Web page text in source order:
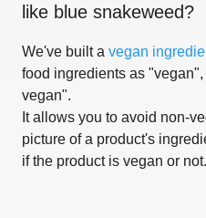
like blue snakeweed?
We've built a vegan
food ingredients as
vegan".
It allows you to avoid non-
picture of a product's
if the product is vegan or not.